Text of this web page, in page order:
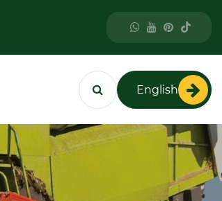
English